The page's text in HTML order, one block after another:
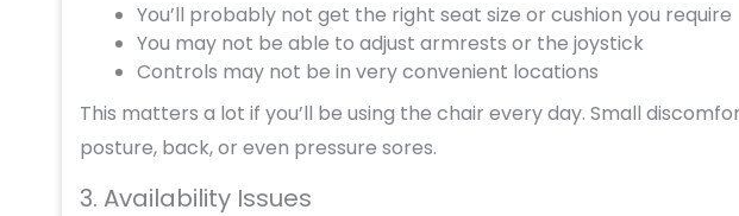
You’ll probably not get the right seat size or cushion you require
You may not be able to adjust armrests or the joystick
Controls may not be in very convenient locations
This matters a lot if you’ll be using the chair every day. Small
posture, back, or even pressure sores.
3. Availability Issues